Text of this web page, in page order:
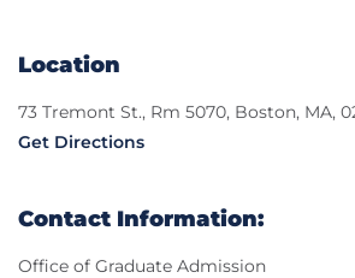
Location
73 Tremont St., Rm 5070, Boston, MA,
Get Directions
Contact Information:
Office of Graduate Admission